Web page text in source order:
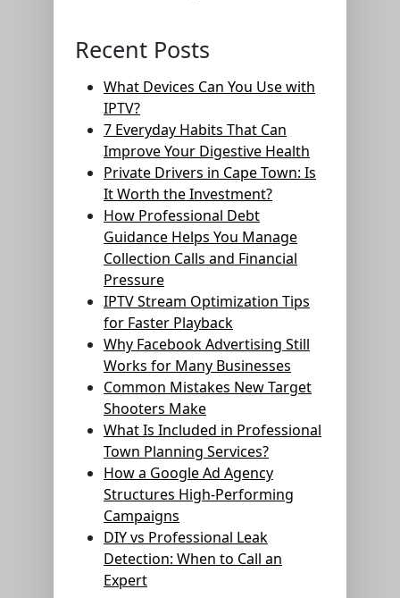
Recent Posts
What Devices Can You Use with
IPTV?
7 Everyday Habits That Can
Improve Your Digestive Health
Private Drivers in Cape Town: Is
It Worth the Investment?
How Professional Debt
Guidance Helps You Manage
Collection Calls and Financial
Pressure
IPTV Stream Optimization Tips
for Faster Playback
Why Facebook Advertising Still
Works for Many Businesses
Common Mistakes New Target
Shooters Make
What Is Included in Professional
Town Planning Services?
How a Google Ad Agency
Structures High-Performing
Campaigns
DIY vs Professional Leak
Detection: When to Call an
Expert